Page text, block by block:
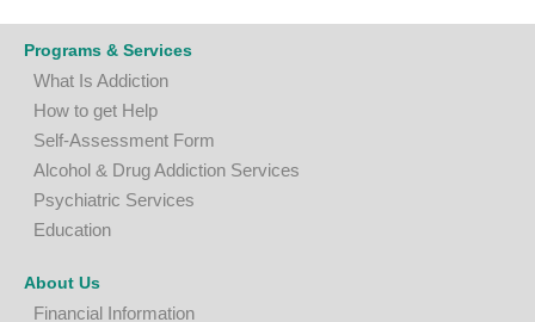
Programs & Services
What Is Addiction
How to get Help
Self-Assessment Form
Alcohol & Drug Addiction Services
Psychiatric Services
Education
About Us
Financial Information